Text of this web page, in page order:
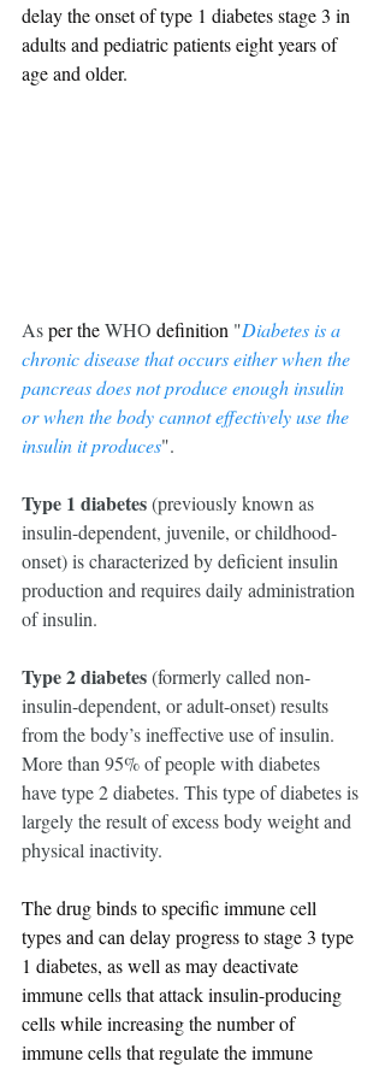
delay the onset of type 1 diabetes stage 3 in
adults and pediatric patients eight years of
age and older.
As perthe WHO definition "Diabetes is a
chronic disease that occurs either when the
pancreas does not produce enough insulin
or when the body cannot effectively use the
insulin it produces".
Type 1 diabetes (previously known as
insulin-dependent, juvenile, or childhood-
onset) is characterized by deficient insulin
production and requires daily administration
of insulin.
Type 2 diabetes (formerly called non-
insulin-dependent, or adult-onset) results
from the body’s ineffective use of insulin.
More than 95% of people with diabetes
have type 2 diabetes. This type of diabetes is
largely the result of excess body weight and
physical inactivity.
The drug binds to specific immune cell
types and can delay progress to stage 3 type
1 diabetes, as well as may deactivate
immune cells that attack insulin-producing
cells while increasing the number of
immune cells that regulate the immune